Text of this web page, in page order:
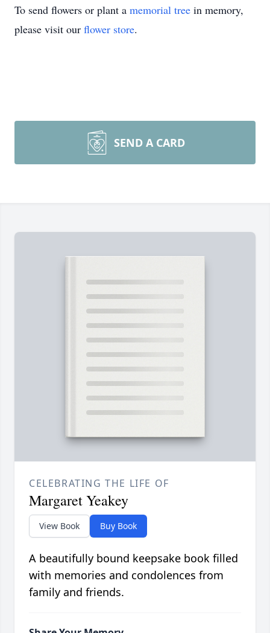
To send flowers or plant a memorial tree in memory,
please visit our flower store.
SEND A CARD
CELEBRATING THE LIFE OF
Margaret Yeakey
View Book Buy Book
A beautifully bound keepsake book filled
with memories and condolences from
family and friends.